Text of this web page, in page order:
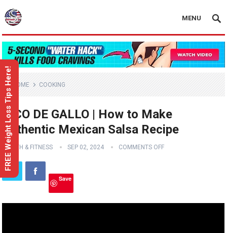
MENU
HOME COOKING
PICO DE GALLO | How to Make
Authentic Mexican Salsa Recipe
HEALTH & FITNESS SEP 02, 2024 COMMENTS OFF
Save
FREE Weight Loss Tips Here!